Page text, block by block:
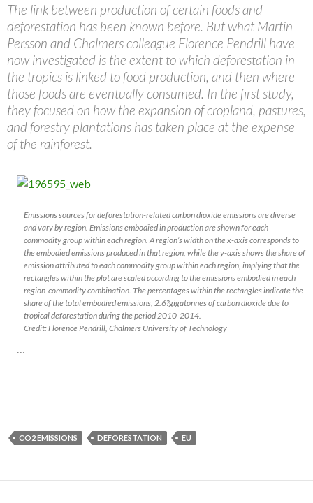
The link between production of certain foods and
deforestation has been known before. But what Martin
Persson and Chalmers colleague Florence Pendrill have
now investigated is the extent to which deforestation in
the tropics is linked to food production, and then where
those foods are eventually consumed. In the first study,
they focused on how the expansion of cropland, pastures,
and forestry plantations has taken place at the expense
of the rainforest.
Emissions sources for deforestation-related carbon dioxide emissions are diverse
and vary by region. Emissions embodied in production are shown for each
commodity group within each region. A region’s width on the x-axis corresponds to
the embodied emissions produced in that region, while the y-axis shows the share of
emission attributed to each commodity group within each region, implying that the
rectangles within the plot are scaled according to the emissions embodied in each
region-commodity combination. The percentages within the rectangles indicate the
share of the total embodied emissions; 2.6?gigatonnes of carbon dioxide due to
tropical deforestation during the period 2010-2014.
Credit: Florence Pendrill, Chalmers University of Technology
…
CO2 EMISSIONS DEFORESTATION EU